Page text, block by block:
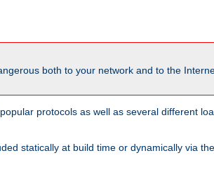
both to your network and to the
protocols as well as several different
statically at build time or dynamically via the